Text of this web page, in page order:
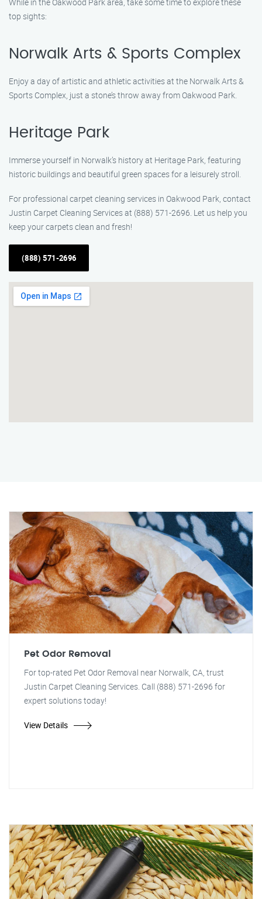
top sights:
Norwalk Arts & Sports Complex
Enjoy a day of artistic and athletic activities at the Norwalk Arts &
Sports Complex, just a stone’s throw away from Oakwood Park.
Heritage Park
Immerse yourself in Norwalk’s history at Heritage Park, featuring
historic buildings and beautiful green spaces for a leisurely stroll.
For professional carpet cleaning services in Oakwood Park, contact
Justin Carpet Cleaning Services at (888) 571-2696. Let us help you
keep your carpets clean and fresh!
(888) 571-2696
Pet Odor Removal
For top-rated Pet Odor Removal near Norwalk, CA, trust
Justin Carpet Cleaning Services. Call (888) 571-2696 for
expert solutions today!
View Details